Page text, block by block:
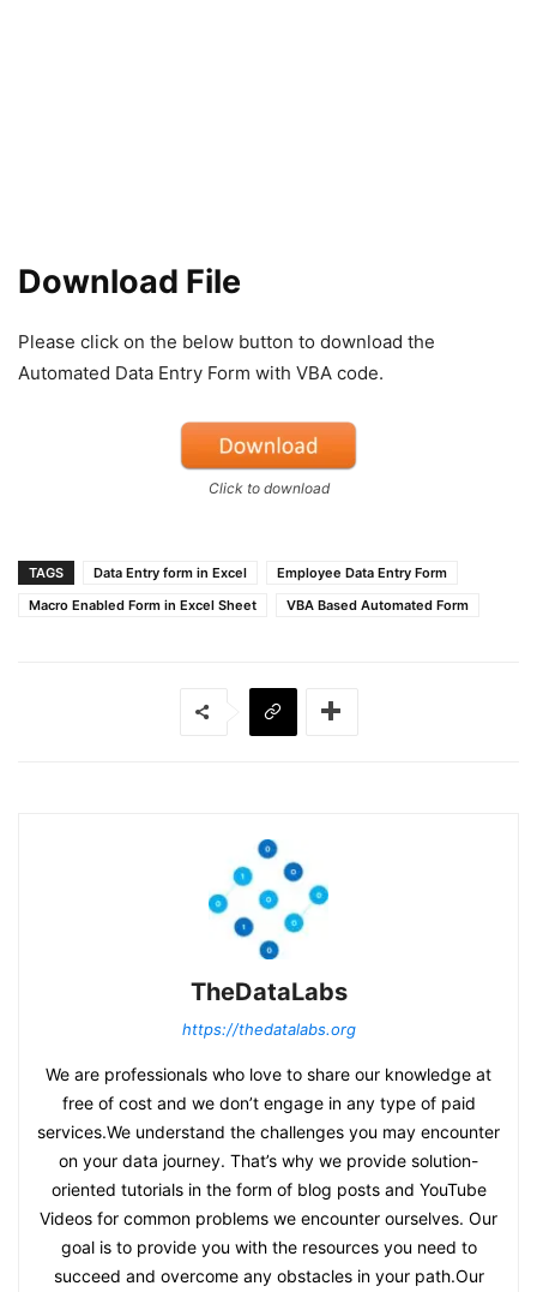
Download File
Please click on the below button to download the
Automated Data Entry Form with VBA code.
Click to download
TAGS Data Entry form in Excel
Employee Data Entry Form
Macro Enabled Form in Excel Sheet
VBA Based Automated Form
TheDataLabs
https://thedatalabs.org
We are professionals who love to share our knowledge at
free of cost and we don’t engage in any type of paid
services.We understand the challenges you may encounter
on your data journey. That’s why we provide solution-
oriented tutorials in the form of blog posts and YouTube
Videos for common problems we encounter ourselves. Our
goal is to provide you with the resources you need to
succeed and overcome any obstacles in your path.Our